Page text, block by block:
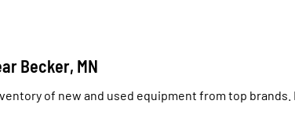
Becker, MN
of new and used equipment from top